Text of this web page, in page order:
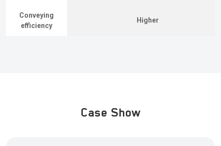
Conveying
efficiency
Higher
Case Show